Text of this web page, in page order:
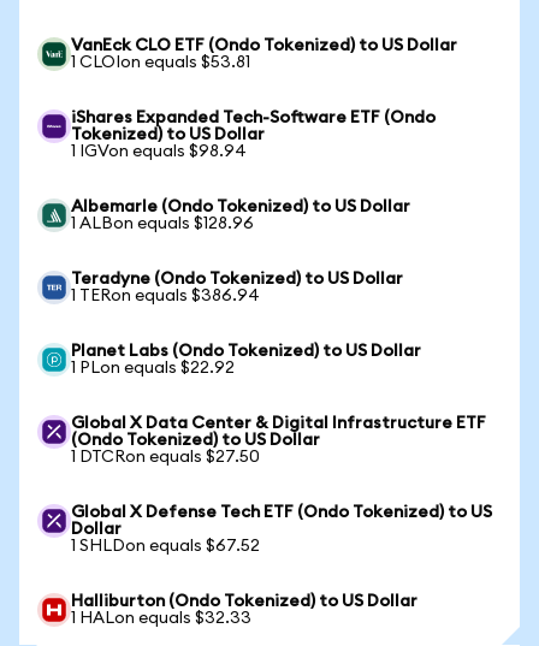
VanEck CLO ETF (Ondo Tokenized) to US Dollar
1 CLOIon equals $53.81
iShares Expanded Tech-Software ETF (Ondo
Tokenized) to US Dollar
1 IGVon equals $98.94
Albemarle (Ondo Tokenized) to US Dollar
1 ALBon equals $128.96
Teradyne (Ondo Tokenized) to US Dollar
1 TERon equals $386.94
Planet Labs (Ondo Tokenized) to US Dollar
1 PLon equals $22.92
Global X Data Center & Digital Infrastructure ETF
(Ondo Tokenized) to US Dollar
1 DTCRon equals $27.50
Global X Defense Tech ETF (Ondo Tokenized) to US
Dollar
1 SHLDon equals $67.52
Halliburton (Ondo Tokenized) to US Dollar
1 HALon equals $32.33